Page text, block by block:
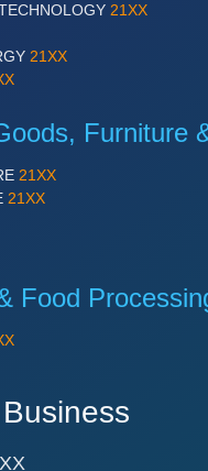
21XX
21XX
Furniture
21XX
21XX
Food